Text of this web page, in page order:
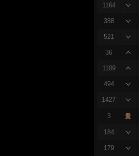
1164
388
521
36
1109
494
1427
3
184
179